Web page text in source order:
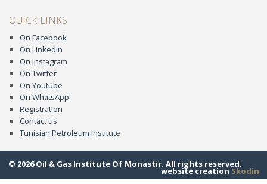
QUICK LINKS
On Facebook
On Linkedin
On Instagram
On Twitter
On Youtube
On WhatsApp
Registration
Contact us
Tunisian Petroleum Institute
© 2026 Oil & Gas Institute Of Monastir. All rights reserved.
website creation Skodin